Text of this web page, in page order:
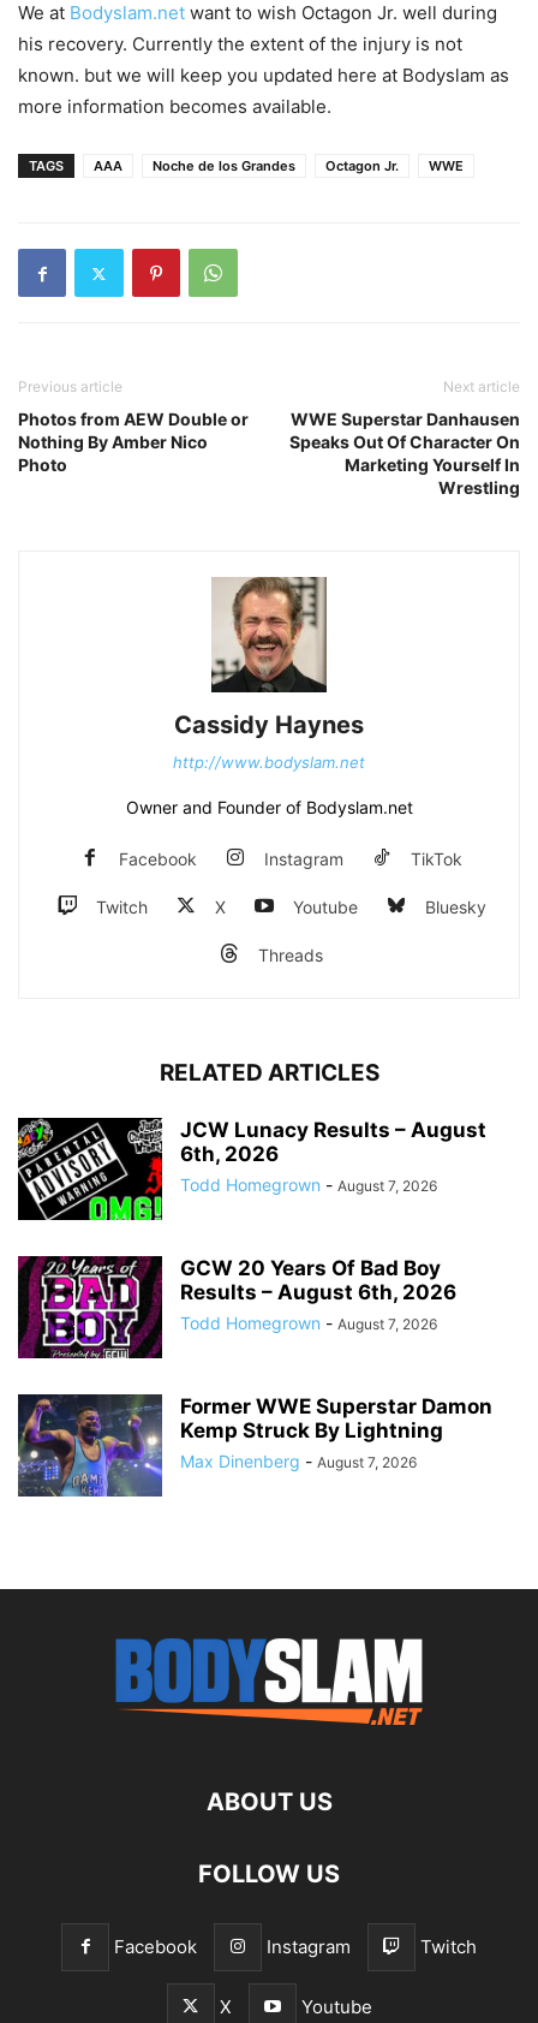
We at Bodyslam.net want to wish Octagon Jr. well during
his recovery. Currently the extent of the injury is not
known. but we will keep you updated here at Bodyslam as
more information becomes available.
TAGS AAA Noche de los Grandes Octagon Jr. WWE
Previous article
Photos from AEW Double or
Nothing By Amber Nico
Photo
Next article
WWE Superstar Danhausen
Speaks Out Of Character On
Marketing Yourself In
Wrestling
Cassidy Haynes
http://www.bodyslam.net
Owner and Founder of Bodyslam.net
Facebook Instagram TikTok
Twitch X Youtube Bluesky
Threads
RELATED ARTICLES
JCW Lunacy Results – August
6th, 2026
Todd Homegrown - August 7, 2026
GCW 20 Years Of Bad Boy
Results – August 6th, 2026
Todd Homegrown - August 7, 2026
Former WWE Superstar Damon
Kemp Struck By Lightning
Max Dinenberg - August 7, 2026
ABOUT US
FOLLOW US
Facebook Instagram Twitch
X Youtube